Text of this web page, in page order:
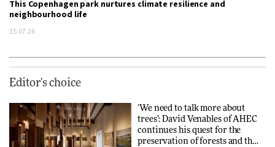
This Copenhagen park nurtures climate resilience and
neighbourhood life
15.07.26
Editor's choice
‘We need to talk more about
trees’: David Venables of AHEC
continues his quest for the
preservation of forests and the